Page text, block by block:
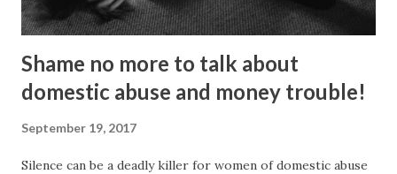
Shame no more to talk about
domestic abuse and money trouble!
September 19, 2017
Silence can be a deadly killer for women of domestic abuse